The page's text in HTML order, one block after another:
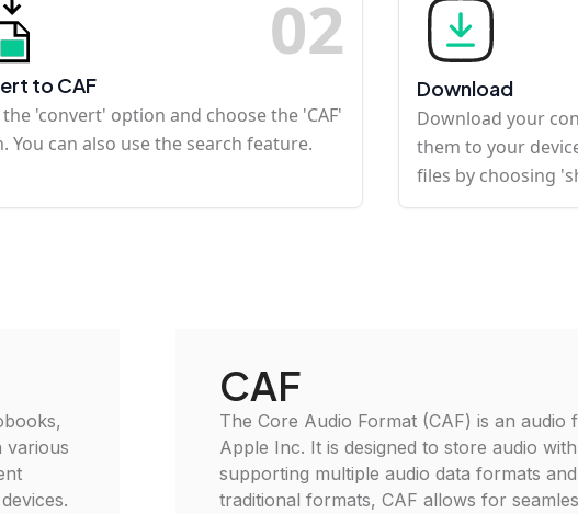
02
to CAF
the 'convert' option and choose the 'CAF'
You can also use the search feature.
Download
Download your
them to your
files by choosing
various
CAF
The Core Audio Format (CAF) is an audio
Apple Inc. It is designed to store audio
supporting multiple audio data formats
traditional formats, CAF allows for